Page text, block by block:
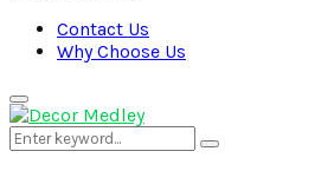
Contact Us
Why Choose Us
Primary
Menu
Search
for:
Search